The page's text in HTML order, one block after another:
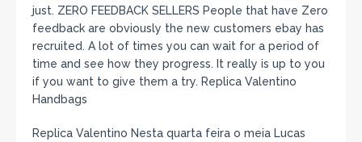
just. ZERO FEEDBACK SELLERS People that have Zero
feedback are obviously the new customers ebay has
recruited. A lot of times you can wait for a period of
time and see how they progress. It really is up to you
if you want to give them a try. Replica Valentino
Handbags
Replica Valentino Nesta quarta feira o meia Lucas